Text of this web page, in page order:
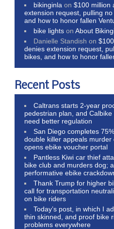
bikinginla on$100 million
extension request, pulling
and how to honor fallen
bike lights onAbout
Danielle Standish on
denies extension request,
bikes, and how to honor
Recent Posts
Caltrans starts 2-year
pedestrian plan, and
need better regulation
San Diego completes
double killer appeals
opens ebike voucher portal
Pantless Kiwi car thief
bike club and murders dog;
performative ebike
Thank Trump for higher
call for transportation
on bike riders
Today’s post, in which I
thin skinned, and proof bike
problems everywhere